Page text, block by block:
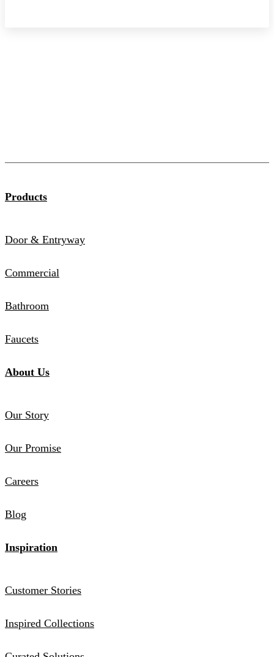
Products
Door & Entryway
Commercial
Bathroom
Faucets
About Us
Our Story
Our Promise
Careers
Blog
Inspiration
Customer Stories
Inspired Collections